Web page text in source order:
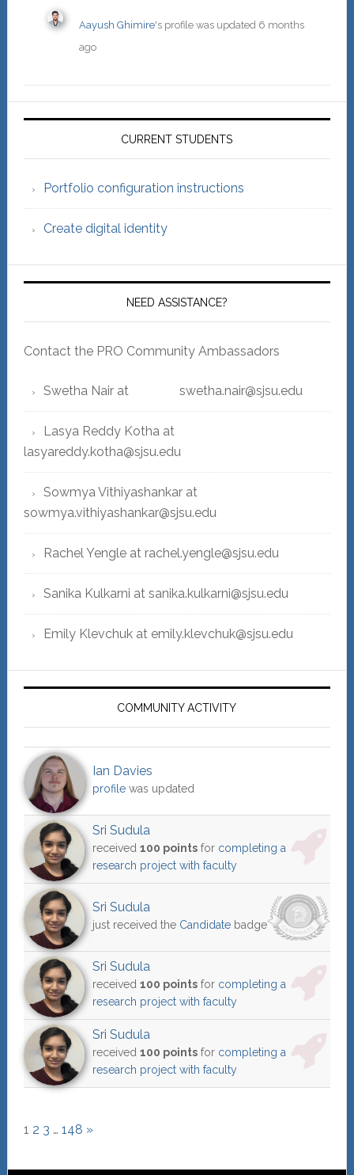
Aayush Ghimire's profile was updated 6 months
ago
Primary
CURRENT STUDENTS
Portfolio configuration instructions
Create digital identity
NEED ASSISTANCE?
Contact the PRO Community Ambassadors
Swetha Nair at swetha.nair@sjsu.edu
Lasya Reddy Kotha at
lasyareddy.kotha@sjsu.edu
Sowmya Vithiyashankar at
sowmya.vithiyashankar@sjsu.edu
Rachel Yengle at rachel.yengle@sjsu.edu
Sanika Kulkarni at sanika.kulkarni@sjsu.edu
Emily Klevchuk at emily.klevchuk@sjsu.edu
COMMUNITY ACTIVITY
Ian Davies
profilewas updated
Sri Sudula
received 100 pointsfor completing a
research project with faculty
Sri Sudula
just received the Candidatebadge
Sri Sudula
received 100 pointsfor completing a
research project with faculty
Sri Sudula
received 100 pointsfor completing a
research project with faculty
1 2 3 … 148 »